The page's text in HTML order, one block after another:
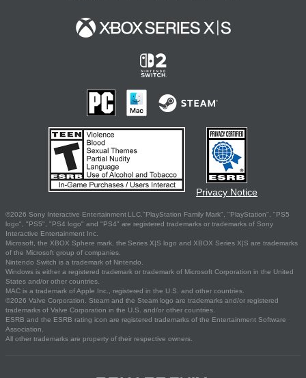
Privacy Notice
©2026 Sony Interactive Entertainment LLC."PlayStation Family Mark", "PlayStation", "PS5
logo", "PS5", "PS4 logo" and "PS4" are registered trademarks or trademarks of Sony
Interactive Entertainment Inc.
Microsoft, the XBOX Sphere mark, the Series X|S logo and XBOX Series X|S are trademarks
of the Microsoft group of companies.
Nintendo Switch is a trademark of Nintendo.
Windows is either a registered trademark or trademark of Microsoft Corporation in the United
States and/or other countries.
MAC is a trademark of Apple Inc., registered in the U.S. and other countries.
©2026 Valve Corporation. Steam and the Steam logo are trademarks and/or registered
trademarks of Valve Corporation in the U.S. and/or other countries.
ESRB and the ESRB rating icon are registered trademarks of the Entertainment Software
Association.
All other trademarks are property of their respective owners.